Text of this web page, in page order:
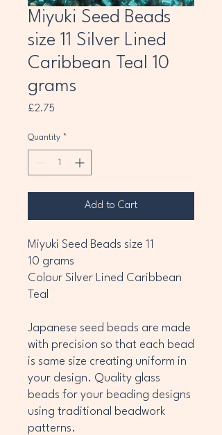
Miyuki Seed Beads
size 11 Silver Lined
Caribbean Teal 10
grams
£2.75
Quantity *
Add to Cart
Miyuki Seed Beads size 11
10 grams
Colour Silver Lined Caribbean
Teal
Japanese seed beads are made
with precision so that each bead
is same size creating uniform in
your design. Quality glass
beads for your beading designs
using traditional beadwork
patterns.